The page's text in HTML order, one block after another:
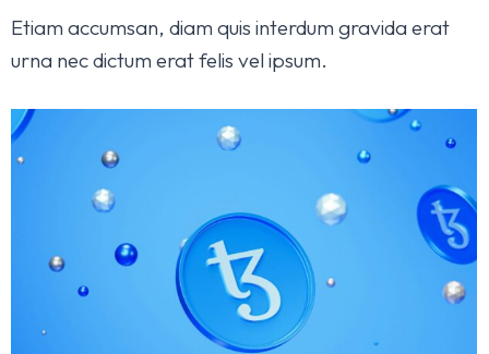
Etiam accumsan, diam quis interdum gravida erat
urna nec dictum erat felis vel ipsum.